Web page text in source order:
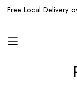
Free Local Delivery